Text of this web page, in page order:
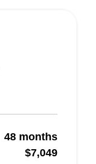
48 months
$7,049